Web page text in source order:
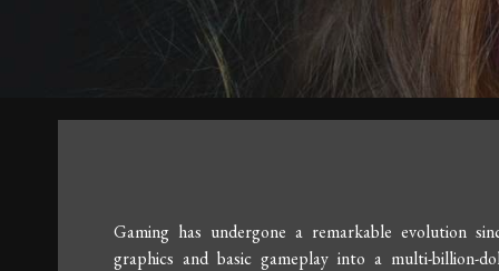
Gaming has undergone a remarkable evolution
graphics and basic gameplay into a multi-billion-